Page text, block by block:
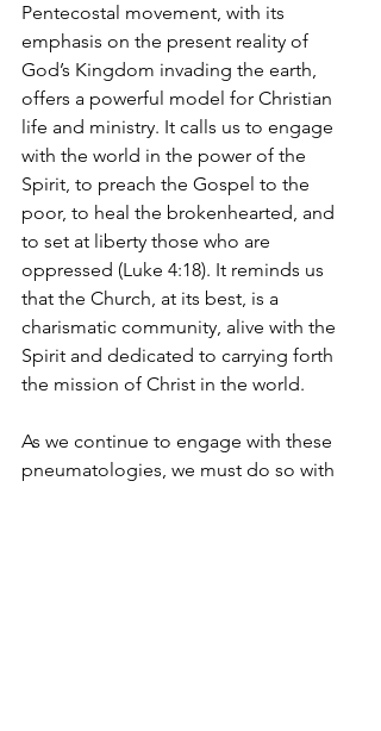
Pentecostal movement, with its
emphasis on the present reality of
God’s Kingdom invading the earth,
offers a powerful model for Christian
life and ministry. It calls us to engage
with the world in the power of the
Spirit, to preach the Gospel to the
poor, to heal the brokenhearted, and
to set at liberty those who are
oppressed (Luke 4:18). It reminds us
that the Church, at its best, is a
charismatic community, alive with the
Spirit and dedicated to carrying forth
the mission of Christ in the world.
As we continue to engage with these
pneumatologies, we must do so with